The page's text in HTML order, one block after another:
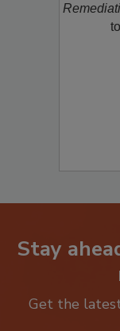
Stay
Get the